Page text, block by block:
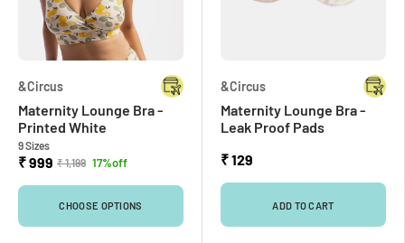
&Circus
Maternity Lounge Bra -
Printed White
9 Sizes
₹ 999 ₹ 1,199 17%off
CHOOSE OPTIONS
&Circus
Maternity Lounge Bra -
Leak Proof Pads
₹ 129
ADD TO CART